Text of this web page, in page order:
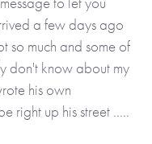
a few days ago
so much and some of
don't know about my
his own
right up his street .....